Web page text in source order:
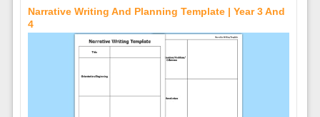
Narrative Writing And Planning Template | Year 3 And
4